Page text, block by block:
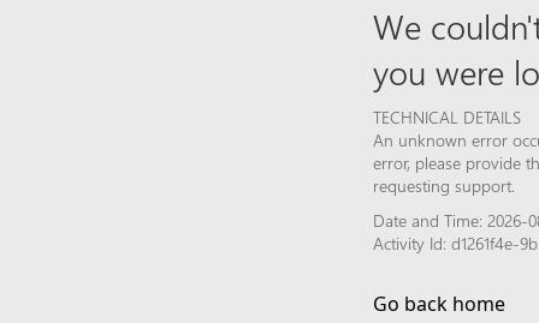
We
you were
TECHNICAL DETAILS
An unknown error
error, please provide
requesting support.
Date and Time: 2026-
Activity Id: d1261f4e-
Go back home